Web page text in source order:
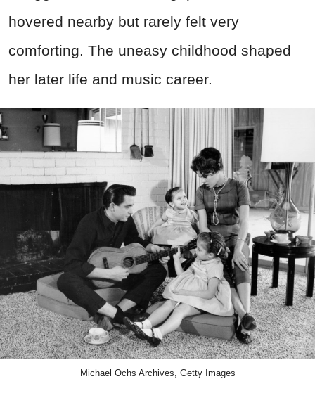
hovered nearby but rarely felt very
comforting. The uneasy childhood shaped
her later life and music career.
Michael Ochs Archives, Getty Images